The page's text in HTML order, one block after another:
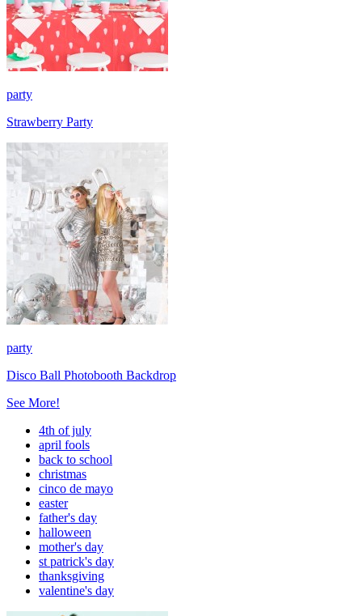
party
Strawberry Party
party
Disco Ball Photobooth Backdrop
See More!
4th of july
april fools
back to school
christmas
cinco de mayo
easter
father's day
halloween
mother's day
st patrick's day
thanksgiving
valentine's day